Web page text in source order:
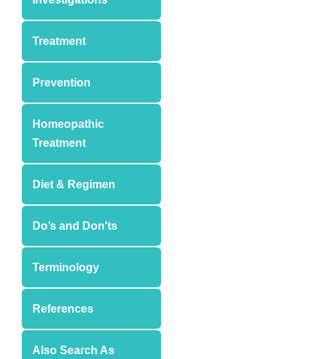
Treatment
Prevention
Homeopathic
Treatment
Diet & Regimen
Do’s and Don'ts
Terminology
References
Also Search As